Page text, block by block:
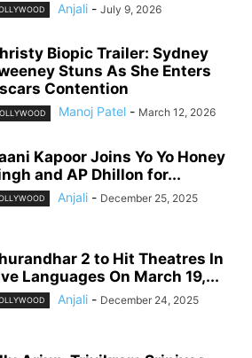
Anjali - July 9, 2026
Biopic Trailer: Sydney
Stuns As She Enters
Contention
Manoj Patel - March 12, 2026
Kapoor Joins Yo Yo Honey
and AP Dhillon for...
Anjali - December 25, 2025
2 to Hit Theatres In
Languages On March 19,...
Anjali - December 24, 2025